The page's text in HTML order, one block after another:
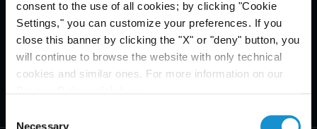
consent to the use of all cookies; by clicking "Cookie
Settings," you can customize your preferences. If you
close this banner by clicking the "X" or "deny" button, you
will continue to browse the website with only technical
cookies and similar ones. For more information on our
Necessary